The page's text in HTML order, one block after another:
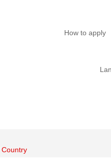
How to apply